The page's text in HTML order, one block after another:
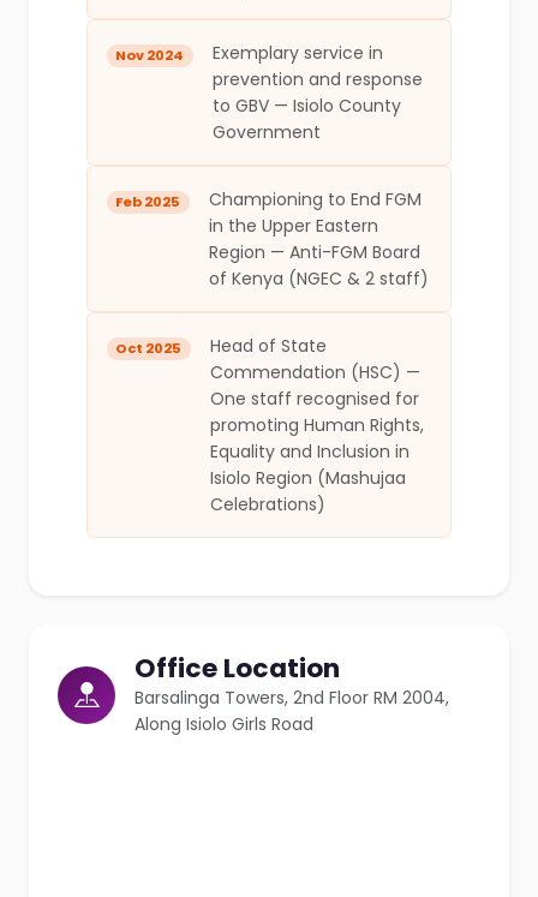
Nov 2024
Exemplary service in
prevention and response
to GBV — Isiolo County
Government
Feb 2025
Championing to End FGM
in the Upper Eastern
Region — Anti-FGM Board
of Kenya (NGEC & 2 staff)
Oct 2025
Head of State
Commendation (HSC) —
One staff recognised for
promoting Human Rights,
Equality and Inclusion in
Isiolo Region (Mashujaa
Celebrations)
Office Location
Barsalinga Towers, 2nd Floor RM 2004,
Along Isiolo Girls Road